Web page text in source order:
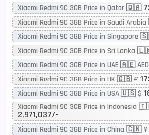
Xiaomi Redmi 9C 3GB Price in Qatar 🇶🇦
Xiaomi Redmi 9C 3GB Price in Singapore
Xiaomi Redmi 9C 3GB Price in Sri Lanka
Xiaomi Redmi 9C 3GB Price in UAE 🇦🇪 AED
Xiaomi Redmi 9C 3GB Price in UK 🇬🇧 £
Xiaomi Redmi 9C 3GB Price in USA 🇺🇸 $
Xiaomi Redmi 9C 3GB Price in Indonesia
2,971,037/-
Xiaomi Redmi 9C 3GB Price in China 🇨🇳 ¥